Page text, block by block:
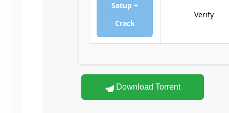
Setup +
Crack
Verify
Download Torrent